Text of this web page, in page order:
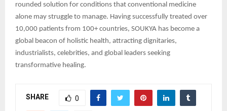
rounded solution for conditions that conventional medicine
alone may struggle to manage. Having successfully treated over
10,000 patients from 100+ countries, SOUKYA has become a
global beacon of holistic health, attracting dignitaries,
industrialists, celebrities, and global leaders seeking
transformative healing.
SHARE 0